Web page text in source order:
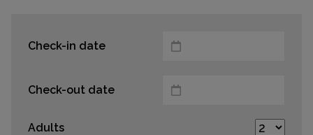
Check-in date
Check-out date
Adults